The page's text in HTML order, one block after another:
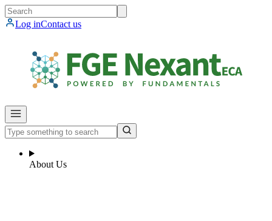
Log inContact us
About Us